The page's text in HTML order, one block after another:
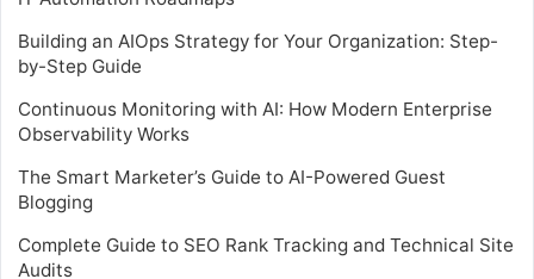
Building an AIOps Strategy for Your Organization: Step-
by-Step Guide
Continuous Monitoring with AI: How Modern Enterprise
Observability Works
The Smart Marketer’s Guide to AI-Powered Guest
Blogging
Complete Guide to SEO Rank Tracking and Technical Site
Audits